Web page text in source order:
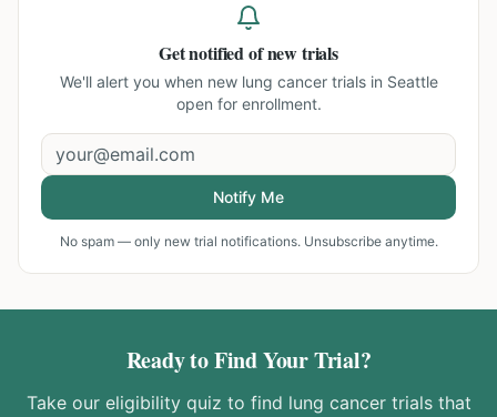
Get notified of new trials
We'll alert you when new lung cancer trials in Seattle
open for enrollment.
Notify Me
No spam — only new trial notifications. Unsubscribe anytime.
Ready to Find Your Trial?
Take our eligibility quiz to find lung cancertrials that